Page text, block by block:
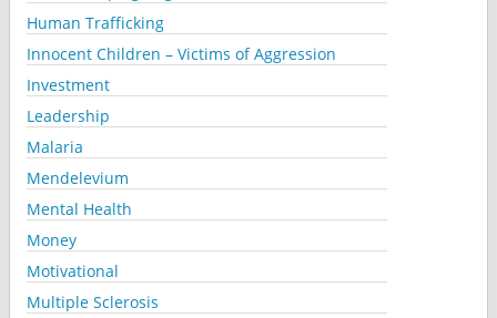
Human Trafficking
Innocent Children – Victims of Aggression
Investment
Leadership
Malaria
Mendelevium
Mental Health
Money
Motivational
Multiple Sclerosis